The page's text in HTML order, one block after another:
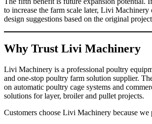
to increase the farm scale later, Livi
design suggestions based on the original
Why Trust Livi Machinery
Livi Machinery is a professional poultry
and one-stop poultry farm solution supplier.
on automatic poultry cage systems and
solutions for layer, broiler and pullet projects.
Customers choose Livi Machinery because we